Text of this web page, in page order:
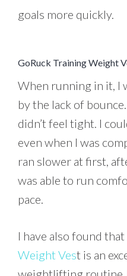
goals more quickly.
GoRuck Training Weight
When running in it, I
by the lack of
didn’t feel tight. I
even when I was
ran slower at first,
was able to run
pace.
I have also found
Weight Vest is an